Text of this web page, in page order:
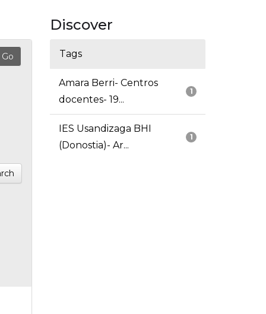
Discover
Tags
1
Amara Berri- Centros
docentes- 19...
1
IES Usandizaga BHI
(Donostia)- Ar...